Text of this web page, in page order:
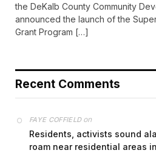
the DeKalb County Community
announced the launch of the
Grant Program […]
Recent Comments
FAYE COFFIELDon
Residents, activists sound
roam near residential areas